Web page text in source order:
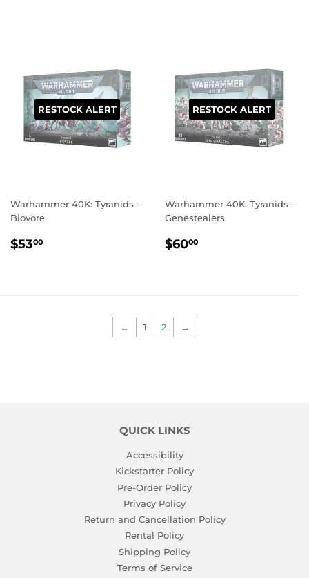
RESTOCK ALERT
Warhammer 40K: Tyranids -
Biovore
REGULAR
$5300
RESTOCK ALERT
Warhammer 40K: Tyranids -
Genestealers
REGULAR
$6000
← 1 2 →
QUICK LINKS
Accessibility
Kickstarter Policy
Pre-Order Policy
Privacy Policy
Return and Cancellation Policy
Rental Policy
Shipping Policy
Terms of Service